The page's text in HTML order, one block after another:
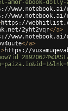
amor-ebook-
www.notebook.ai/
www.notebook.ai/
https://
2yht2vqr</a>
www.notebook.ai/
</a>
>https://